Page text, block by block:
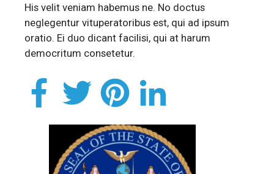
His velit veniam habemus ne. No doctus
neglegentur vituperatoribus est, qui ad ipsum
oratio. Ei duo dicant facilisi, qui at harum
democritum consetetur.